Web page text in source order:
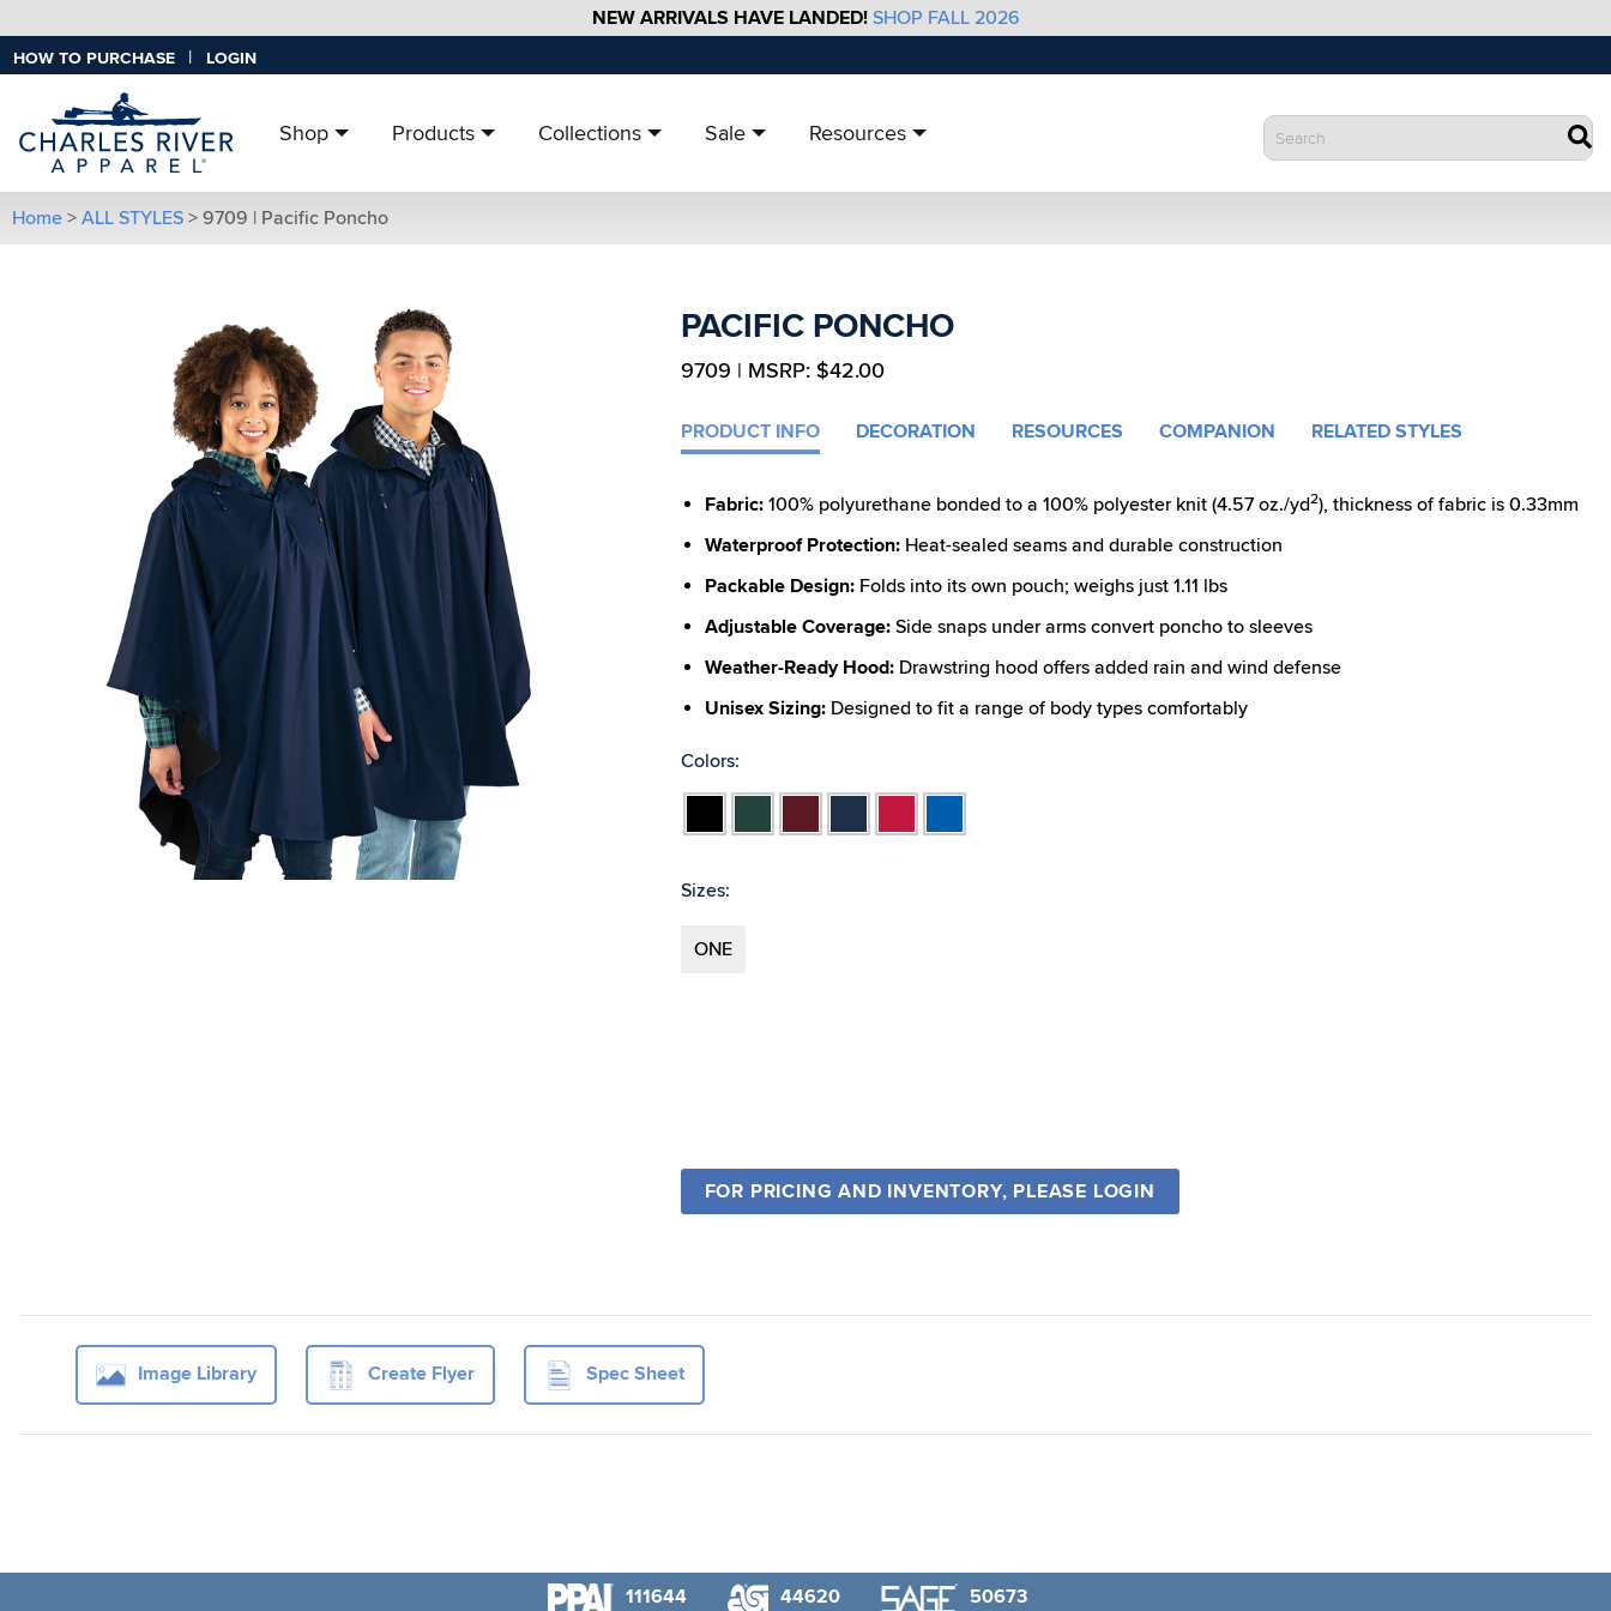
NEW ARRIVALS HAVE LANDED! SHOP FALL 2026
HOW TO PURCHASE | LOGIN
Shop Products Collections Sale Resources
Home > ALL STYLES > 9709 | Pacific Poncho
PACIFIC PONCHO
9709 | MSRP: $42.00
Image Library Create Flyer Spec Sheet
PRODUCT INFO DECORATION RESOURCES COMPANION RELATED STYLES
Fabric:100% polyurethane bonded to a 100% polyester knit (4.57 oz./yd2), thickness of fabric is 0.33mm
Waterproof Protection:Heat-sealed seams and durable construction
Packable Design:Folds into its own pouch; weighs just 1.11 lbs
Adjustable Coverage:Side snaps under arms convert poncho to sleeves
Weather-Ready Hood:Drawstring hood offers added rain and wind defense
Unisex Sizing:Designed to fit a range of body types comfortably
Colors:
Sizes:
ONE
FOR PRICING AND INVENTORY, PLEASE LOGIN
111644 44620 50673